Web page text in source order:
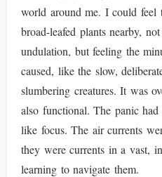
world around me. I could feel
broad-leafed plants nearby,
undulation, but feeling the
caused, like the slow,
slumbering creatures. It was
also functional. The panic
like focus. The air currents
they were currents in a vast,
learning to navigate them.